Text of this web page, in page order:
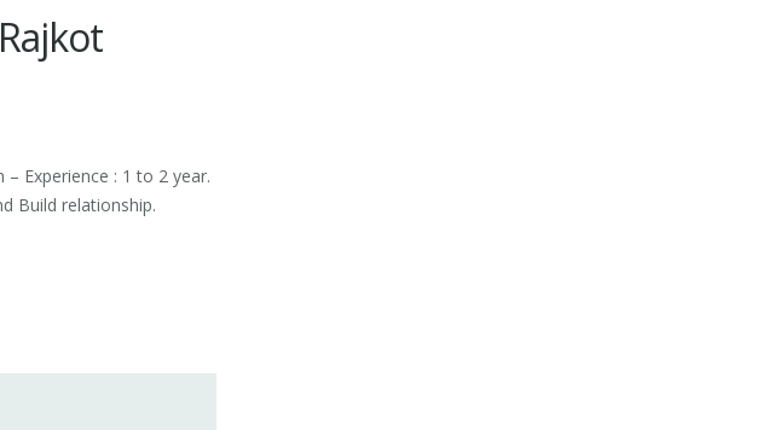
Experience : 1 to 2 year.
Build relationship.